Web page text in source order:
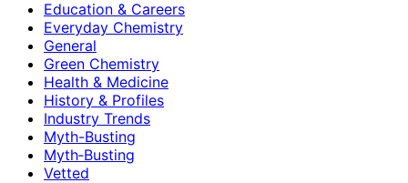
Education & Careers
Everyday Chemistry
General
Green Chemistry
Health & Medicine
History & Profiles
Industry Trends
Myth-Busting
Myth‑Busting
Vetted